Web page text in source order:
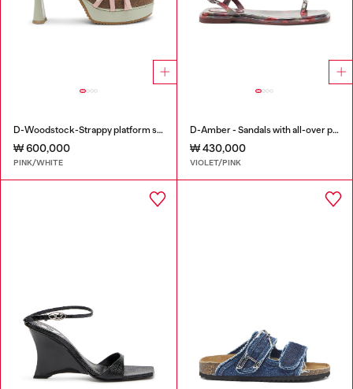
D-Woodstock-Strappy platform sandals in glossy PU
₩ 600,000
PINK/WHITE
D-Amber - Sandals with all-over print
₩ 430,000
VIOLET/PINK